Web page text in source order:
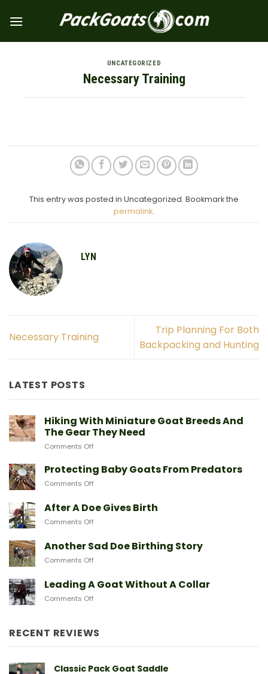
UNCATEGORIZED
Necessary Training
This entry was posted in Uncategorized. Bookmark the
permalink.
LYN
Necessary Training
Trip Planning For Both
Backpacking and Hunting
LATEST POSTS
Hiking With Miniature Goat Breeds And
The Gear They Need
Comments Offon
With
Miniature
Goat
And
Need
Protecting Baby Goats From Predators
Comments Offon
Baby
Goats
From
After A Doe Gives Birth
Comments Offon
Doe
Gives
Another Sad Doe Birthing Story
Comments Offon
Sad
Doe
Birthing
Leading A Goat Without A Collar
Comments Offon
Goat
Without
A
RECENT REVIEWS
Classic Pack Goat Saddle